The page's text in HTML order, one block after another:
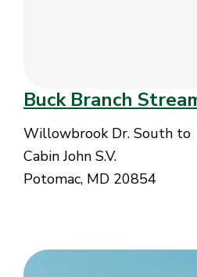
Buck Branch
Willowbrook Dr. South to
Cabin John S.V.
Potomac, MD 20854